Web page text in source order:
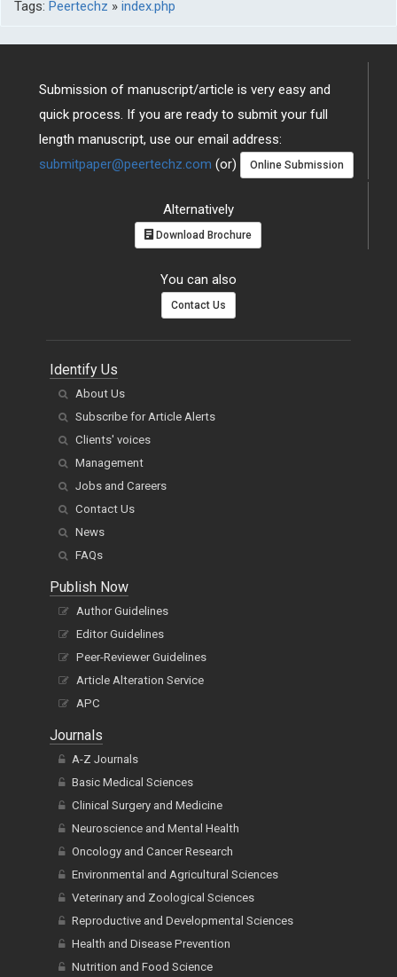
Tags: Peertechz » index.php
Submission of manuscript/article is very easy and
quick process. If you are ready to submit your full
length manuscript, use our email address:
submitpaper@peertechz.com (or) Online Submission
Alternatively
Download Brochure
You can also
Contact Us
Identify Us
About Us
Subscribe for Article Alerts
Clients' voices
Management
Jobs and Careers
Contact Us
News
FAQs
Publish Now
Author Guidelines
Editor Guidelines
Peer-Reviewer Guidelines
Article Alteration Service
APC
Journals
A-Z Journals
Basic Medical Sciences
Clinical Surgery and Medicine
Neuroscience and Mental Health
Oncology and Cancer Research
Environmental and Agricultural Sciences
Veterinary and Zoological Sciences
Reproductive and Developmental Sciences
Health and Disease Prevention
Nutrition and Food Science